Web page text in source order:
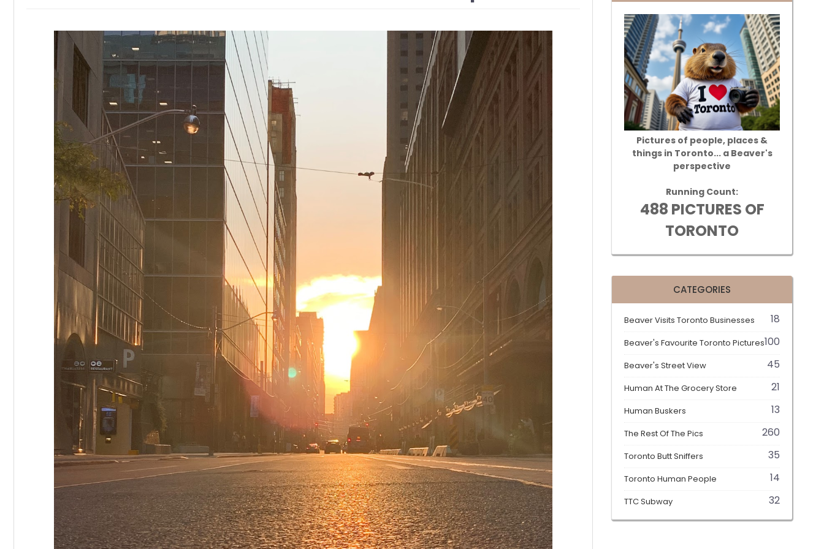
Pictures of people, places &
things in Toronto... a Beaver's
perspective
Running Count:
488 PICTURES OF
TORONTO
CATEGORIES
Beaver Visits Toronto Businesses 18
Beaver's Favourite Toronto Pictures100
Beaver's Street View 45
Human At The Grocery Store 21
Human Buskers 13
The Rest Of The Pics 260
Toronto Butt Sniffers 35
Toronto Human People 14
TTC Subway 32